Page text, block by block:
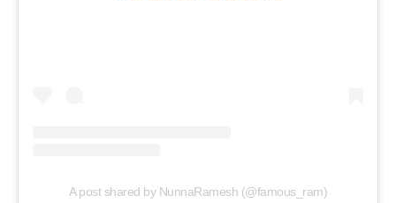
A post shared by NunnaRamesh (@famous_ram)